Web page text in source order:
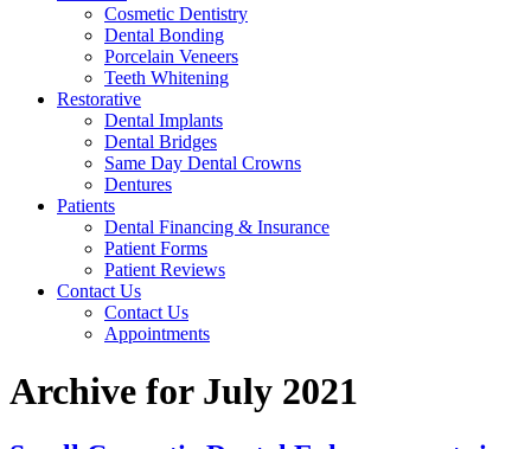
Cosmetic Dentistry
Dental Bonding
Porcelain Veneers
Teeth Whitening
Restorative
Dental Implants
Dental Bridges
Same Day Dental Crowns
Dentures
Patients
Dental Financing & Insurance
Patient Forms
Patient Reviews
Contact Us
Contact Us
Appointments
Archive for July 2021